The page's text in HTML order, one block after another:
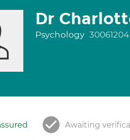
Dr
Psychology 30061204
Awaiting